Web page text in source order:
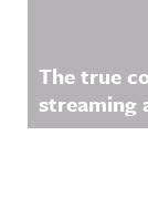
The true
streaming